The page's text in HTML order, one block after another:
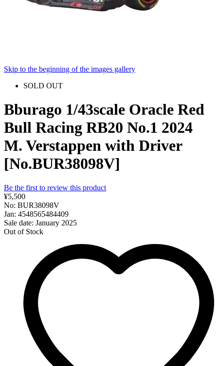
Skip to the beginning of the images gallery
SOLD OUT
Bburago 1/43scale Oracle Red
Bull Racing RB20 No.1 2024
M. Verstappen with Driver
[No.BUR38098V]
Be the first to review this product
¥5,500
No: BUR38098V
Jan: 4548565484409
Sale date: January 2025
Out of Stock